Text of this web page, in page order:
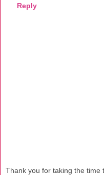
Reply
Thank you for taking the time